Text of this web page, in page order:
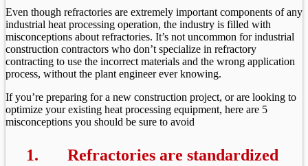
Even though refractories are extremely important components of any
industrial heat processing operation, the industry is filled with
misconceptions about refractories. It’s not uncommon for industrial
construction contractors who don’t specialize in refractory
contracting to use the incorrect materials and the wrong application
process, without the plant engineer ever knowing.
If you’re preparing for a new construction project, or are looking to
optimize your existing heat processing equipment, here are 5
misconceptions you should be sure to avoid
1. Refractories are standardized